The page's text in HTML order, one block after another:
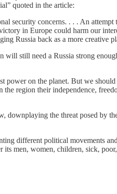
quoted in the article:
security concerns. . . . An
in Europe could harm our
Russia back as a more creative
will still need a Russia strong
power on the planet. But we
region their independence,
the threat posed by
different political movements
men, women, children, sick,